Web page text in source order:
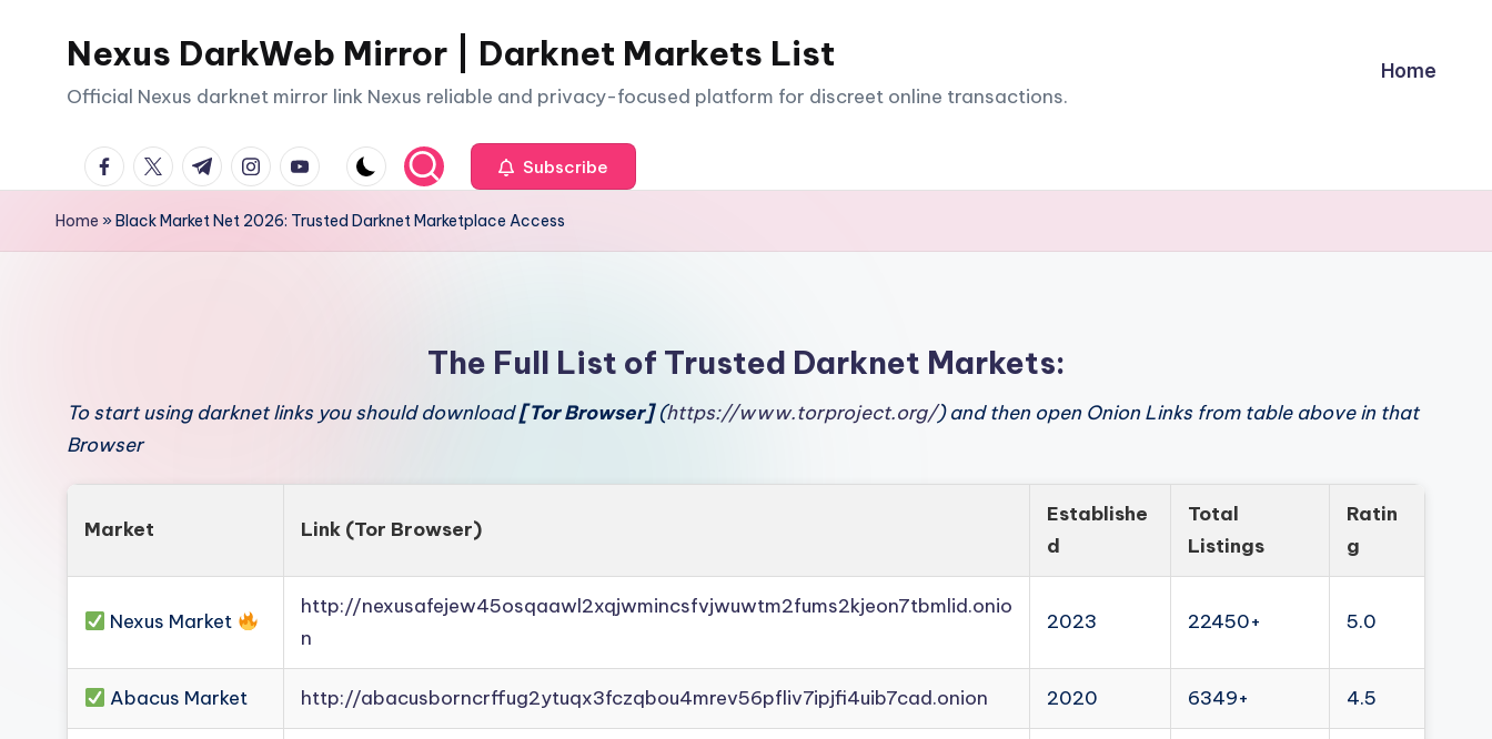
Nexus DarkWeb Mirror | Darknet Markets List
Official Nexus darknet mirror link Nexus reliable and privacy-focused platform for discreet online transactions.
Home
facebook.com
twitter.com
t.me instagram.com
youtube.com Subscribe
Home »Black Market Net 2026: Trusted Darknet Marketplace Access
The Full List of Trusted Darknet Markets:
To start using darknet links you should download[Tor Browser](https://www.torproject.org/) and then open Onion Links from table above in that
Browser
Market Link (Tor Browser)
Establishe
d
Total
Listings
Ratin
g
Nexus Market
http://nexusafejew45osqaawl2xqjwmincsfvjwuwtm2fums2kjeon7tbmlid.onio
n
2023 22450+ 5.0
Abacus Market http://abacusborncrffug2ytuqx3fczqbou4mrev56pfliv7ipjfi4uib7cad.onion 2020 6349+ 4.5